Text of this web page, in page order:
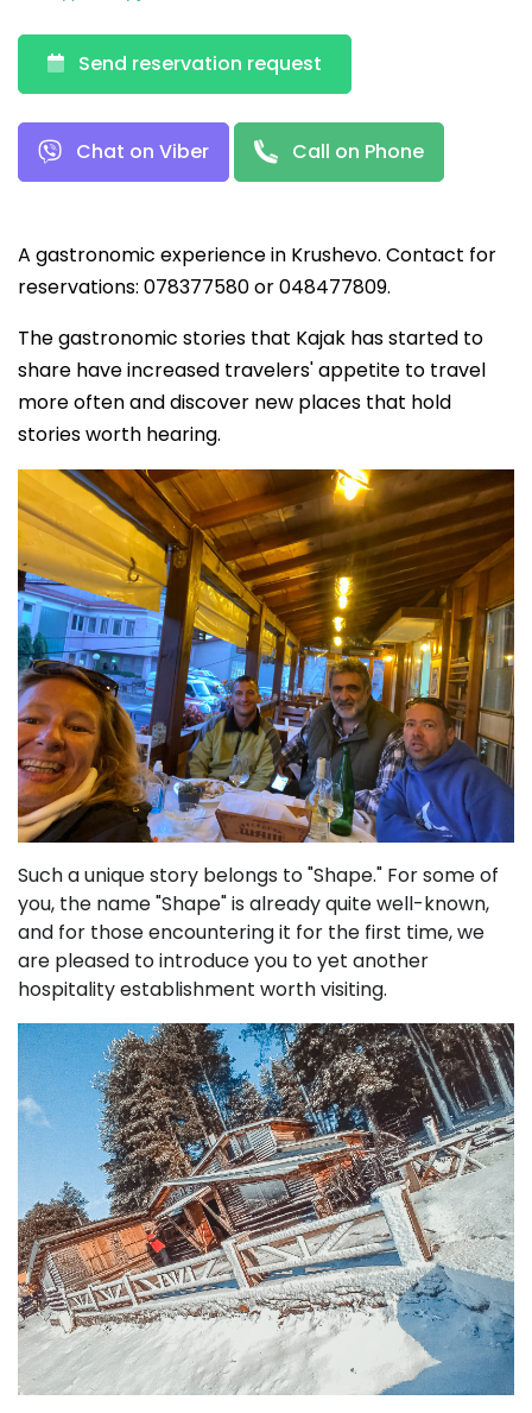
Send reservation request
Chat on Viber Call on Phone
A gastronomic experience in Krushevo. Contact for
reservations: 078377580 or 048477809.
The gastronomic stories that Kajak has started to
share have increased travelers' appetite to travel
more often and discover new places that hold
stories worth hearing.
Such a unique story belongs to "Shape." For some of
you, the name "Shape" is already quite well-known,
and for those encountering it for the first time, we
are pleased to introduce you to yet another
hospitality establishment worth visiting.